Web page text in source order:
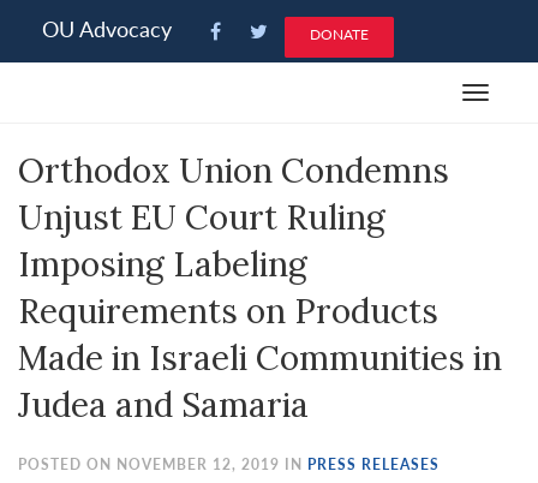
note:
an
system.
OU Advocacy DONATE
Toggle
Orthodox Union Condemns
Unjust EU Court Ruling
Imposing Labeling
Requirements on Products
Made in Israeli Communities in
Judea and Samaria
POSTED ON NOVEMBER 12, 2019 IN PRESS RELEASES